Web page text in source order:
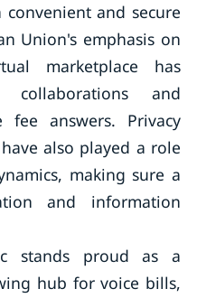
and secure
Union's emphasis on
marketplace has
collaborations and
answers. Privacy
also played a role
making sure a
and information
stands proud as a
hub for voice bills,